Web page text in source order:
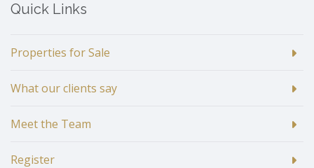
Quick Links
Properties for Sale
What our clients say
Meet the Team
Register